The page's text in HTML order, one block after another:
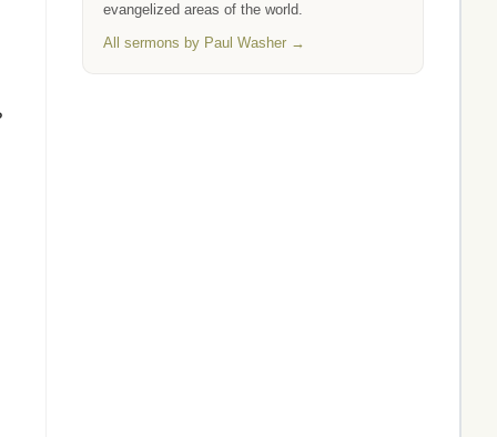
evangelized areas of the world.
All sermons by Paul Washer →